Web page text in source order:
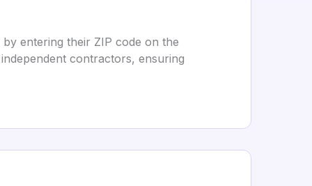
entering their ZIP code on the
contractors, ensuring